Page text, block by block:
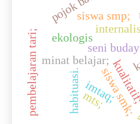
imtaq;
habituasi.
minat belajar;
siswa smk;
siswa smp;
seni
mts;
pembelajaran tari; ekologis